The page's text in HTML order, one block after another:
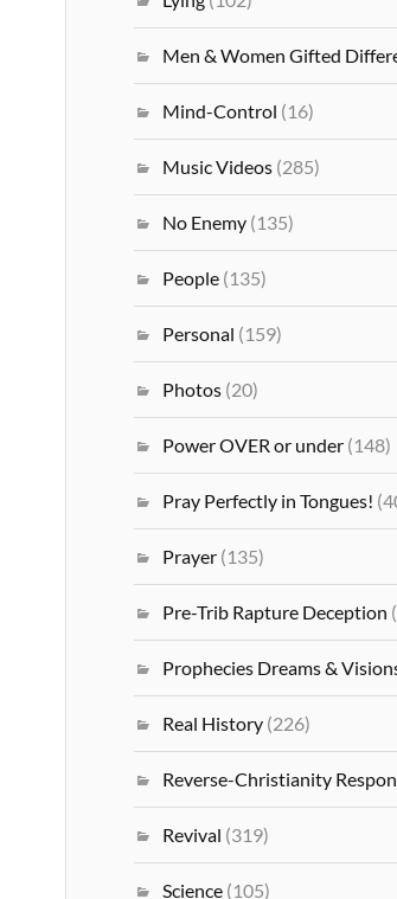
Men & Women Gifted
Mind-Control (16)
Music Videos (285)
No Enemy (135)
People (135)
Personal (159)
Photos (20)
Power OVER or under (148)
Pray Perfectly in Tongues!
Prayer (135)
Pre-Trib Rapture Deception
Prophecies Dreams &
Real History (226)
Reverse-Christianity
Revival (319)
Science (105)